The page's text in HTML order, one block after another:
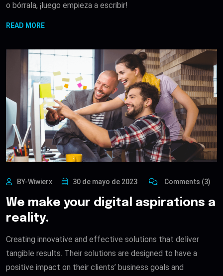
o bórrala, ¡luego empieza a escribir!
READ MORE
BY-Wiwierx 30 de mayo de 2023 Comments (3)
We make your digital aspirations a
reality.
Creating innovative and effective solutions that deliver
tangible results. Their solutions are designed to have a
positive impact on their clients’ business goals and